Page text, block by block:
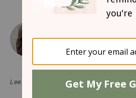
7 Scriptural Prayers
LYSA TERKEURST
Lee en